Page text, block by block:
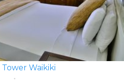
Tower Waikiki